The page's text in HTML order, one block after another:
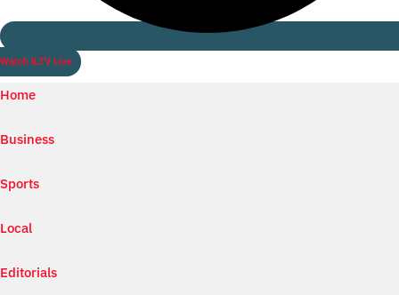
Watch ILTV Live
Home
Business
Sports
Local
Editorials